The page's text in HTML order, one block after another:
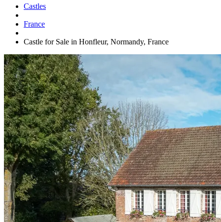
Castles
France
Castle for Sale in Honfleur, Normandy, France